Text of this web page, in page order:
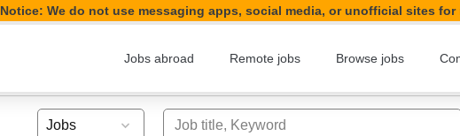
Notice: We do not use messaging apps, social media, or unofficial sites
Jobs abroad Remote jobs Browse jobs
Job title, Keyword